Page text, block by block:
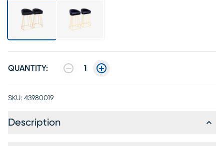
QUANTITY: 1
SKU: 43980019
Description